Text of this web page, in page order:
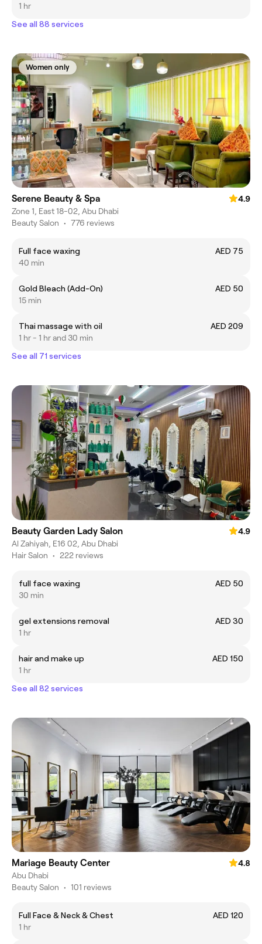
1 hr
See all 88 services
Women only
Serene Beauty & Spa
4.9
Zone 1, East 18-02, Abu Dhabi
Beauty Salon • 776 reviews
Full face waxing
AED 75
40 min
Gold Bleach (Add-On)
AED 50
15 min
Thai massage with oil
AED 209
1 hr - 1 hr and 30 min
See all 71 services
Beauty Garden Lady Salon
4.9
Al Zahiyah, E16 02, Abu Dhabi
Hair Salon • 222 reviews
full face waxing
AED 50
30 min
gel extensions removal
AED 30
1 hr
hair and make up
AED 150
1 hr
See all 82 services
Mariage Beauty Center
4.8
Abu Dhabi
Beauty Salon • 101 reviews
Full Face & Neck & Chest
AED 120
1 hr